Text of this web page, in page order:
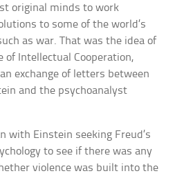
original minds to work
to some of the world’s
as war. That was the idea of
Intellectual Cooperation,
exchange of letters between
and the psychoanalyst
with Einstein seeking Freud’s
to see if there was any
violence was built into the